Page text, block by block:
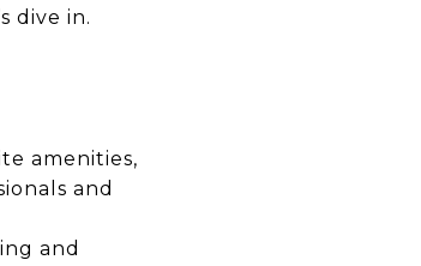
dive in.
amenities,
and
and